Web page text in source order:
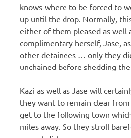
knows-where to be forced to
up until the drop. Normally,
either of them pleased as well
complimentary herself, Jase,
other detainees … only they
unchained before shedding the
Kazi as well as Jase will
they want to remain clear
get to the following town
miles away. So they stroll